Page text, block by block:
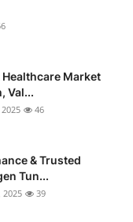
Market
Val...
2025 46
& Trusted
Tun...
2025 39